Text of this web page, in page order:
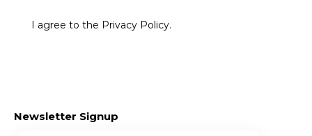
I agree to the Privacy Policy.
Newsletter Signup